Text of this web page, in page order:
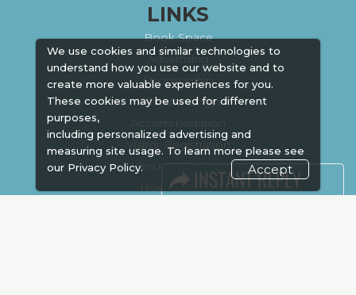
We use cookies and similar technologies to
understand how you use our website and to
create more valuable experiences for you.
These cookies may be used for different
purposes,
including personalized advertising and
measuring site usage. To learn more please see
our Privacy Policy. Accept
LINKS
Book Space
Advertising
Sponsorship
Exhibitor Login
Accommodation
Visitor Registration
Venue & Timings
How to reach